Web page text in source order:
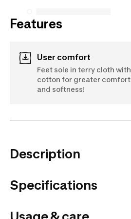
Features
User comfort
Feet sole in terry cloth with
cotton for greater comfort
and softness!
Description
Specifications